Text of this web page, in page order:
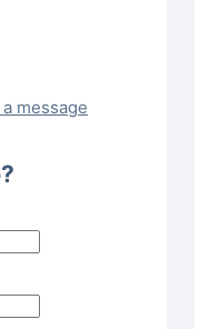
message